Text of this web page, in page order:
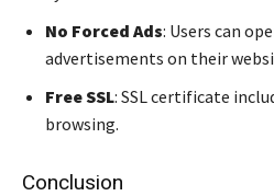
No Forced Ads: Users can
advertisements on their
Free SSL: SSL certificate
browsing.
Conclusion